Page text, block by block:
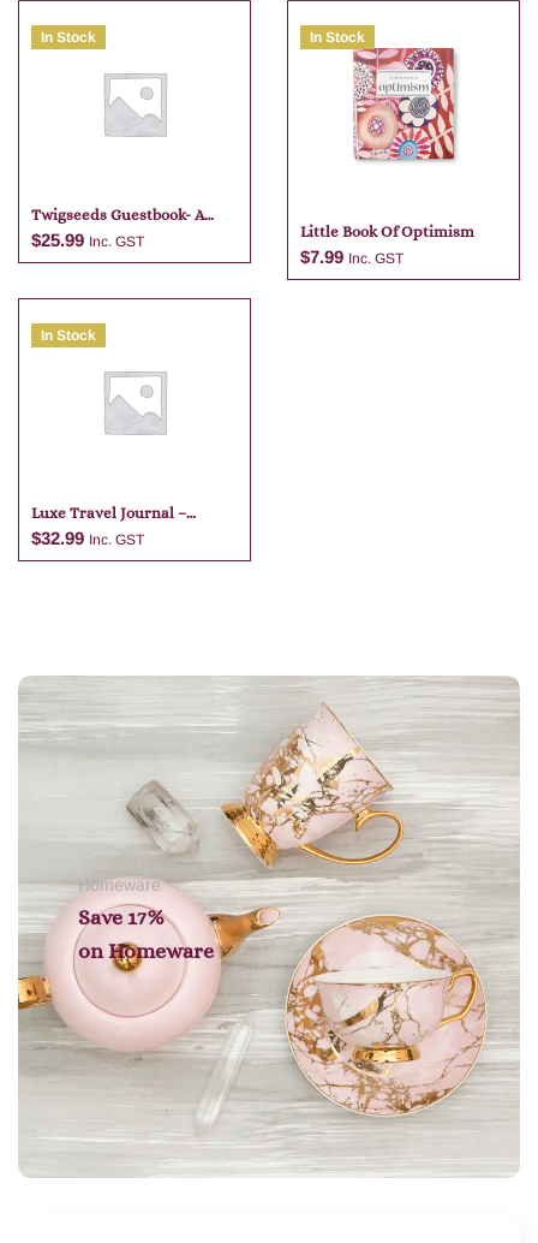
In Stock
Twigseeds Guestbook- A
Gathering Of Guests
$25.99 Inc. GST
In Stock
Little Book Of Optimism
$7.99 Inc. GST
In Stock
Luxe Travel Journal –
Tangelo
$32.99 Inc. GST
Homeware
Save 17%
on Homeware